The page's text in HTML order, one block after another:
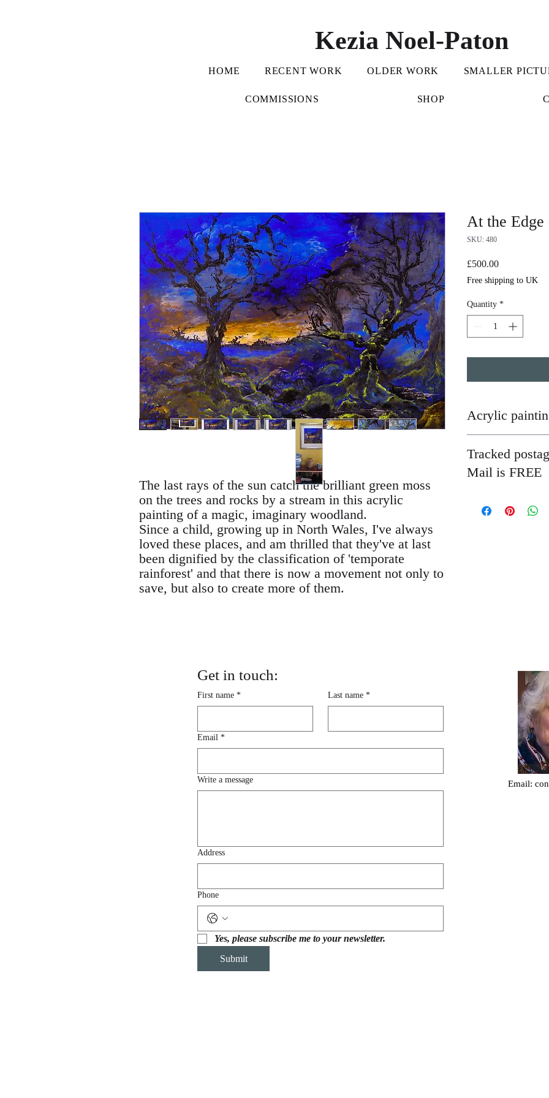
Kezia Noel-Paton
HOME RECENT WORK OLDER WORK SMALLER
COMMISSIONS SHOP
The last rays of the sun catch the brilliant green moss
on the trees and rocks by a stream in this acrylic
painting of a magic, imaginary woodland.
Since a child, growing up in North Wales, I've always
loved these places, and am thrilled that they've at last
been dignified by the classification of 'temporate
rainforest' and that there is now a movement not only to
save, but also to create more of them.
At the
SKU: 480
£500.00Price
Free shipping to UK
Quantity *
Acrylic
unless otherwise
a secure tube or
wide, with mountboard
you wish.
Tracked
Mail is FREE
are quite easily
Get in touch:
First name * Last name *
Email *
Write a message
Address
Phone
Yes, please subscribe me to your newsletter.
Submit
Email: